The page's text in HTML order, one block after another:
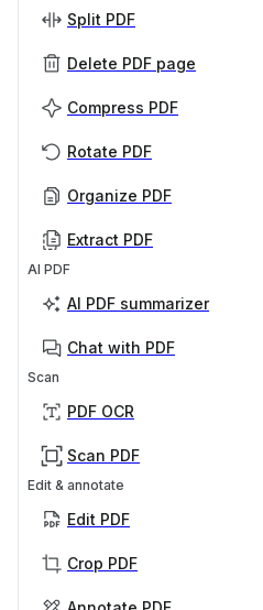
Split PDF
Delete PDF page
Compress PDF
Rotate PDF
Organize PDF
Extract PDF
AI PDF
AI PDF summarizer
Chat with PDF
Scan
PDF OCR
Scan PDF
Edit & annotate
Edit PDF
Crop PDF